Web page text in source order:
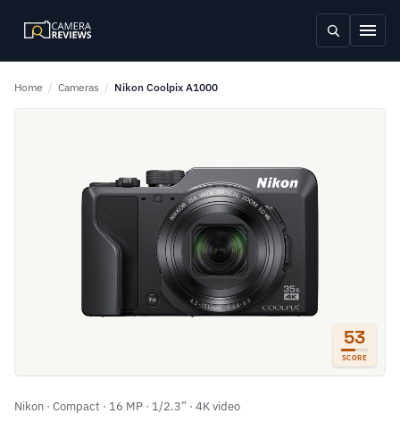
Home / Cameras / Nikon Coolpix A1000
53
SCORE
Nikon · Compact · 16 MP · 1/2.3” · 4K video